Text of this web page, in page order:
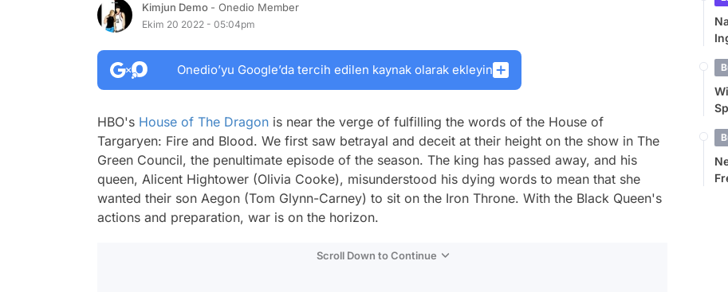
Kimjun Demo - Onedio Member
Ekim 20 2022 - 05:04pm
Onedio’yu Google’da tercih edilen kaynak olarak ekleyin
HBO's House of The Dragon is near the verge of fulfilling the words of the House of
Targaryen: Fire and Blood. We first saw betrayal and deceit at their height on the show in The
Green Council, the penultimate episode of the season. The king has passed away, and his
queen, Alicent Hightower (Olivia Cooke), misunderstood his dying words to mean that she
wanted their son Aegon (Tom Glynn-Carney) to sit on the Iron Throne. With the Black Queen's
actions and preparation, war is on the horizon.
Scroll Down to Continue